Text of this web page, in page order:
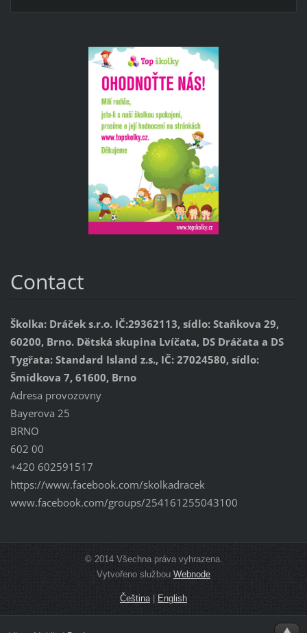
Contact
Školka: Dráček s.r.o. IČ:29362113, sídlo: Staňkova 29,
60200, Brno. Dětská skupina Lvíčata, DS Dráčata a DS
Tygřata: Standard Island z.s., IČ: 27024580, sídlo:
Šmídkova 7, 61600, Brno
Adresa provozovny
Bayerova 25
BRNO
602 00
+420 602591517
https://www.facebook.com/skolkadracek
www.facebook.com/groups/254161255043100
© 2014 Všechna práva vyhrazena.
Vytvořeno službouWebnode
Čeština | English